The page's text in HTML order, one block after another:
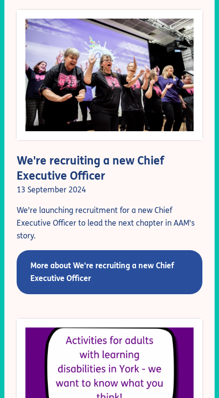
We're recruiting a new Chief
Executive Officer
13 September 2024
We’re launching recruitment for a new Chief
Executive Officer to lead the next chapter in AAM's
story.
More about We're recruiting a new Chief
Executive Officer